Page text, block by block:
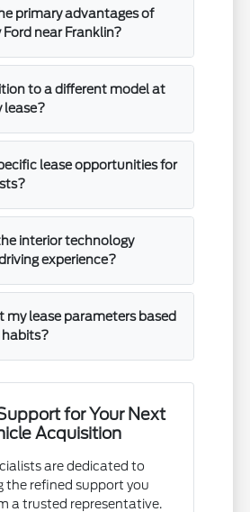
primary advantages of
Ford near Franklin?
to a different model at
lease?
lease opportunities for
interior technology
experience?
my lease parameters based
habits?
for Your Next
Acquisition
are dedicated to
the refined support you
a trusted representative.